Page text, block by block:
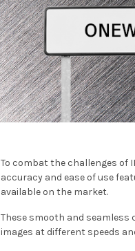
To combat the challenges of
accuracy and ease of use
available on the market.
These smooth and
images at different speeds